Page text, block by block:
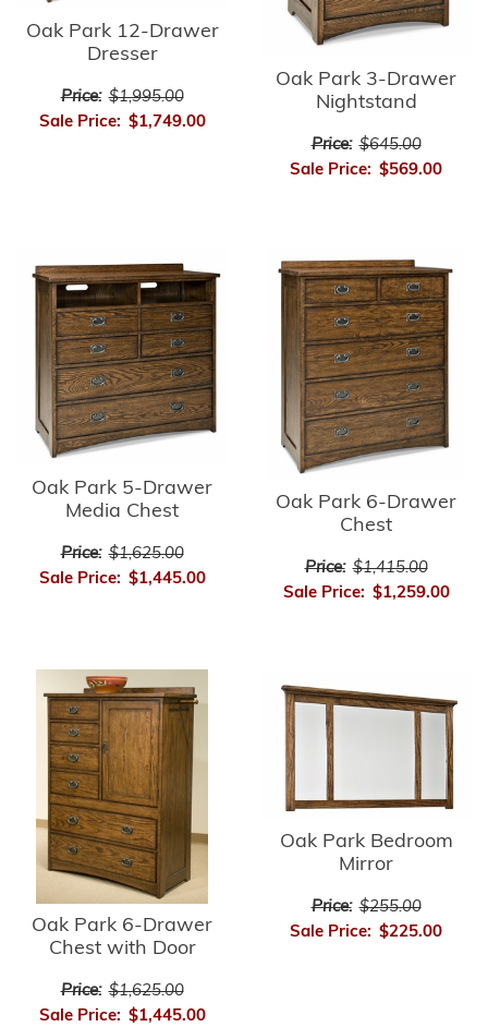
Oak Park 12-Drawer
Dresser
Price: $1,995.00
Sale Price: $1,749.00
Oak Park 3-Drawer
Nightstand
Price: $645.00
Sale Price: $569.00
Oak Park 5-Drawer
Media Chest
Price: $1,625.00
Sale Price: $1,445.00
Oak Park 6-Drawer
Chest
Price: $1,415.00
Sale Price: $1,259.00
Oak Park 6-Drawer
Chest with Door
Price: $1,625.00
Sale Price: $1,445.00
Oak Park Bedroom
Mirror
Price: $255.00
Sale Price: $225.00